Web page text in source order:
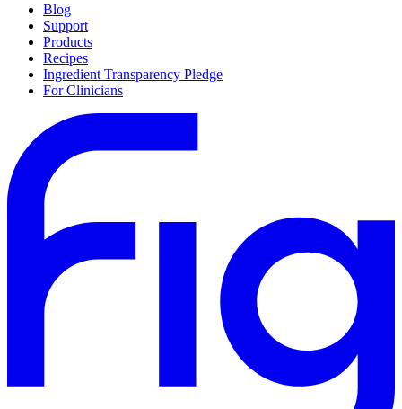
Blog
Support
Products
Recipes
Ingredient Transparency Pledge
For Clinicians